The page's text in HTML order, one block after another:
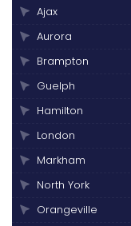
Ajax
Aurora
Brampton
Guelph
Hamilton
London
Markham
North York
Orangeville